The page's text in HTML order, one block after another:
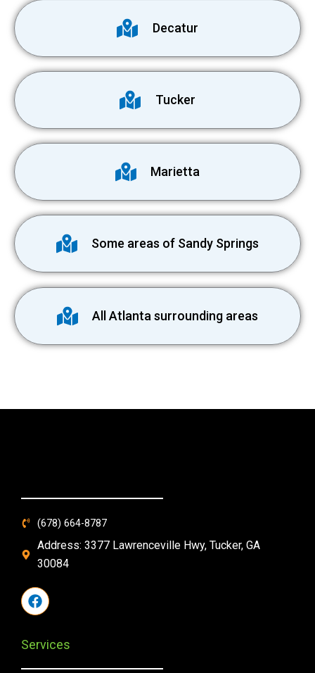
Decatur
Tucker
Marietta
Some areas of Sandy Springs
All Atlanta surrounding areas
(678) 664-8787
Address: 3377 Lawrenceville Hwy, Tucker, GA
30084
F
a
b
o
Services